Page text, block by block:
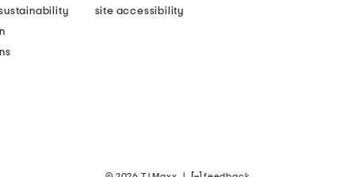
site accessibility